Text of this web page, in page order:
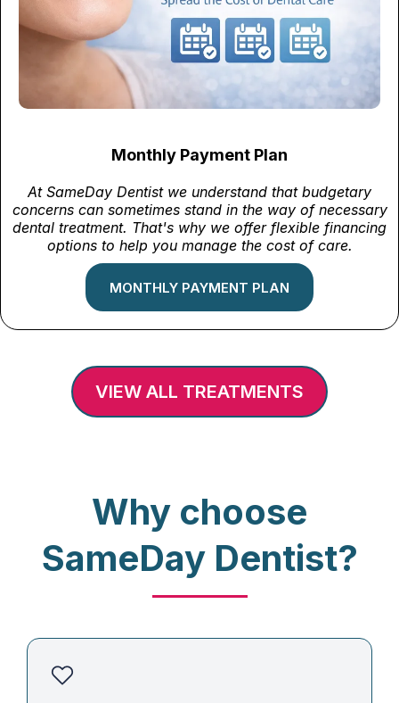
Monthly Payment Plan
At SameDay Dentist we understand that budgetary
concerns can sometimes stand in the way of necessary
dental treatment. That's why we offer flexible financing
options to help you manage the cost of care.
MONTHLY PAYMENT PLAN
VIEW ALL TREATMENTS
Why choose
SameDay Dentist?